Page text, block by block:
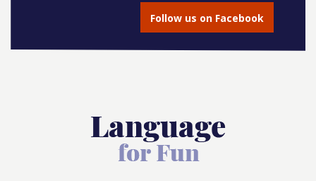
Follow us on Facebook